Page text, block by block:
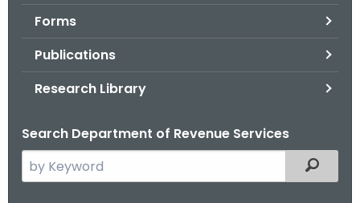
Forms
Publications
Research Library
Search Department of Revenue Services
e
Filtered